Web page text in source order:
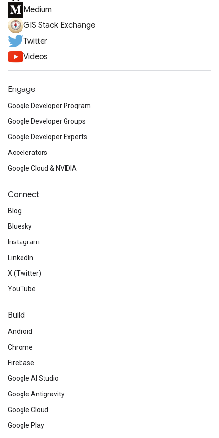
Medium
GIS Stack Exchange
Twitter
Videos
Engage
Google Developer Program
Google Developer Groups
Google Developer Experts
Accelerators
Google Cloud & NVIDIA
Connect
Blog
Bluesky
Instagram
LinkedIn
X (Twitter)
YouTube
Build
Android
Chrome
Firebase
Google AI Studio
Google Antigravity
Google Cloud
Google Play